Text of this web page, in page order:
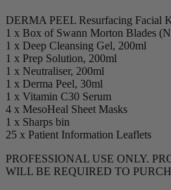
DERMA PEEL Resurfacing Facial
1 x Box of Swann Morton Blades
1 x Deep Cleansing Gel, 200ml
1 x Prep Solution, 200ml
1 x Neutraliser, 200ml
1 x Derma Peel, 30ml
1 x Vitamin C30 Serum
4 x MesoHeal Sheet Masks
1 x Sharps bin
25 x Patient Information Leaflets
PROFESSIONAL USE ONLY.
WILL BE REQUIRED TO